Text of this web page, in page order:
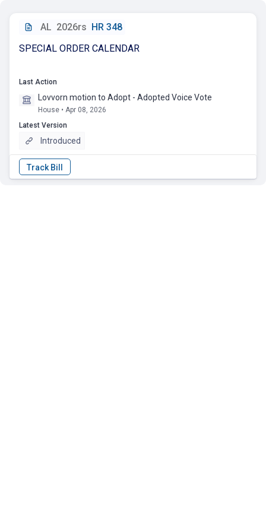
AL 2026rs HR 348
SPECIAL ORDER CALENDAR
Last Action
Lovvorn motion to Adopt - Adopted Voice Vote
House • Apr 08, 2026
Latest Version
Introduced